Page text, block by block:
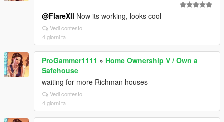
@FlareXll Now its working, looks cool
Vedi contesto
4 giorni fa
ProGammer1111 » Home Ownership V / Own a
Safehouse
waiting for more Richman houses
Vedi contesto
4 giorni fa